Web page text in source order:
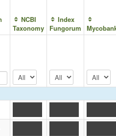
NCBI
Taxonomy
Index
Fungorum